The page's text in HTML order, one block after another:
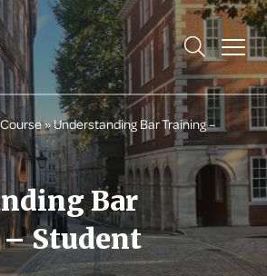
»Understanding Bar Training –
Bar
Student